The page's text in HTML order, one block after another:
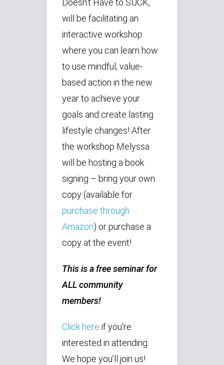
will be facilitating an
interactive workshop
where you can learn how
to use mindful, value-
based action in the new
year to achieve your
goals and create lasting
lifestyle changes! After
the workshop Melyssa
will be hosting a book
signing – bring your own
copy (available for
purchase through
Amazon) or purchase a
copy at the event!
This is a free seminar for
ALL community
members!
Click here if you’re
interested in attending.
We hope you’ll join us!